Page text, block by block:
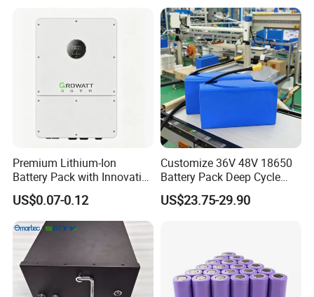
Certifications
Design
Premium Lithium-Ion
Battery Pack with Innovative
Power Management
Solutions
US$0.07-0.12
Customize 36V 48V 18650
Battery Pack Deep Cycle
Hoverboard Replacement
Batteries
US$23.75-29.90